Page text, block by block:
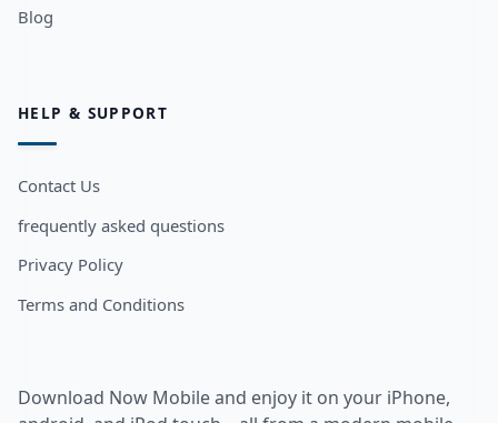
Blog
HELP & SUPPORT
Contact Us
frequently asked questions
Privacy Policy
Terms and Conditions
Download Now Mobile and enjoy it on your iPhone,